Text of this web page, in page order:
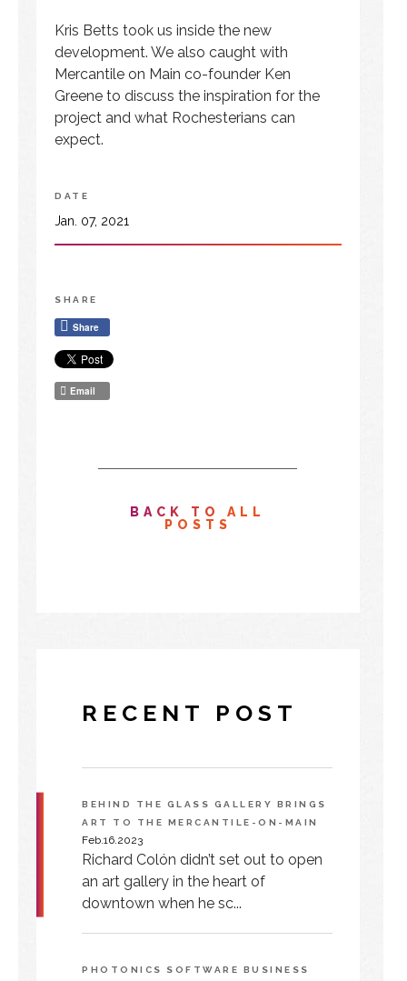
DATE
Jan. 07, 2021
SHARE
Share
Email
Kris Betts took us inside the new
development. We also caught with
Mercantile on Main co-founder Ken
Greene to discuss the inspiration for the
project and what Rochesterians can
expect.
BACK TO ALL
POSTS
RECENT POST
BEHIND THE GLASS GALLERY BRINGS
ART TO THE MERCANTILE-ON-MAIN
Feb.16.2023
Richard Colón didn’t set out to open
an art gallery in the heart of
downtown when he sc...
PHOTONICS SOFTWARE BUSINESS